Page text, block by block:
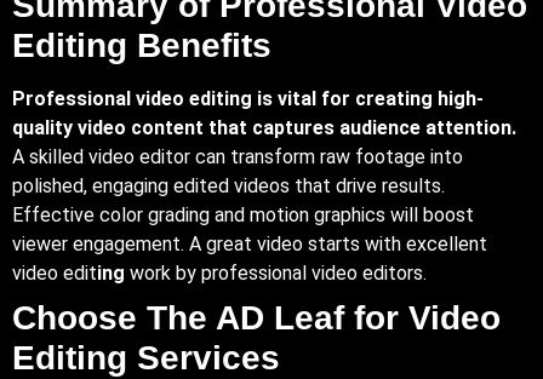
Editing Benefits
Professional video editing is vital for creating high-
quality video content that captures audience attention.
A skilled video editor can transform raw footage into
polished, engaging edited videos that drive results.
Effective color grading and motion graphics will boost
viewer engagement. A great video starts with excellent
video editing work by professional video editors.
Choose The AD Leaf for Video
Editing Services